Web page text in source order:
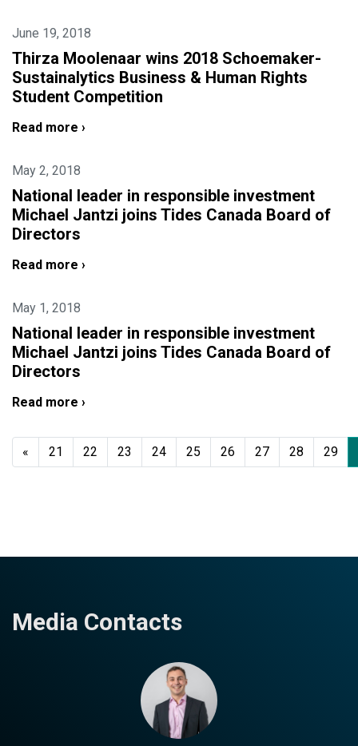
June 19, 2018
Thirza Moolenaar wins 2018 Schoemaker-
Sustainalytics Business & Human Rights
Student Competition
Read more ›
May 2, 2018
National leader in responsible investment
Michael Jantzi joins Tides Canada Board of
Directors
Read more ›
May 1, 2018
National leader in responsible investment
Michael Jantzi joins Tides Canada Board of
Directors
Read more ›
« 21 22 23 24 25 26 27 28 29
Media Contacts